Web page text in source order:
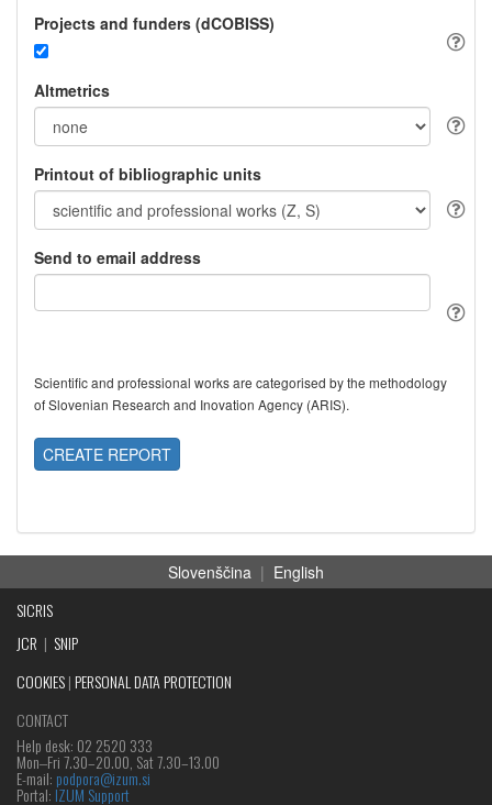
Projects and funders (dCOBISS)
Altmetrics
Printout of bibliographic units
Send to email address
Scientific and professional works are categorised by the methodology
of Slovenian Research and Inovation Agency (ARIS).
CREATE REPORT
Slovenščina | English
SICRIS
JCR | SNIP
COOKIES| PERSONAL DATA PROTECTION
CONTACT
Help desk: 02 2520 333
Mon‒Fri 7.30–20.00, Sat 7.30–13.00
E-mail: podpora@izum.si
Portal: IZUM Support